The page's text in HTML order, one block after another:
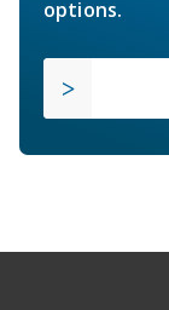
options.